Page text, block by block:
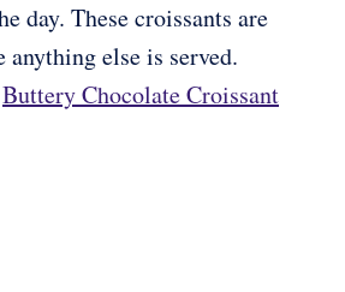
day. These croissants are
anything else is served.
Buttery Chocolate Croissant